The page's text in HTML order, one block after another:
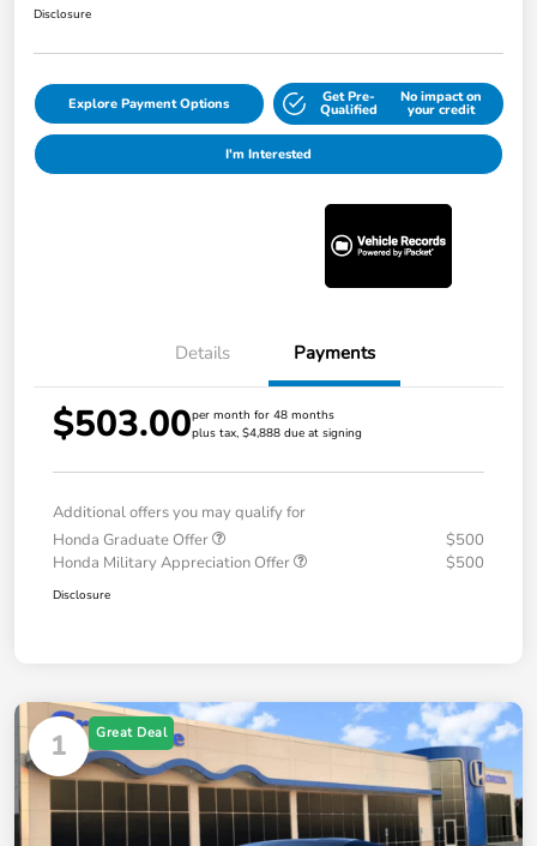
Disclosure
Explore Payment Options Get Pre-
Qualified
No impact on
your credit
I'm Interested
Details Payments
$503.00per month for 48 months
plus tax, $4,888 due at signing
Additional offers you may qualify for
Honda Graduate Offer
$500
Honda Military Appreciation Offer
$500
Disclosure
1 Great Deal